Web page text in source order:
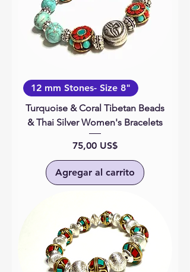
12 mm Stones- Size 8"
Turquoise & Coral Tibetan Beads
& Thai Silver Women's Bracelets
Precio
75,00 US$
Agregar al carrito